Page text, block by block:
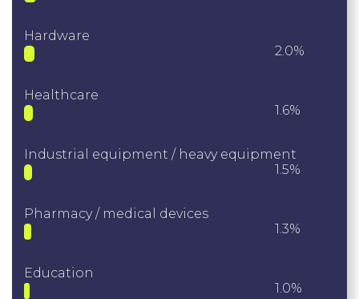
Hardware
2.0%
Healthcare
1.6%
Industrial equipment / heavy equipment
1.5%
Pharmacy / medical devices
1.3%
Education
1.0%